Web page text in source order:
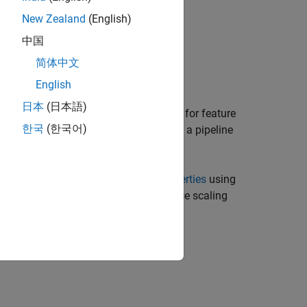
creates a pipeline component for feature
Use the component when creating a pipeline
Properties using
for computing weights, distance scaling
New Zealand (English)
中国
简体中文
English
日本 (日本語)
한국 (한국어)